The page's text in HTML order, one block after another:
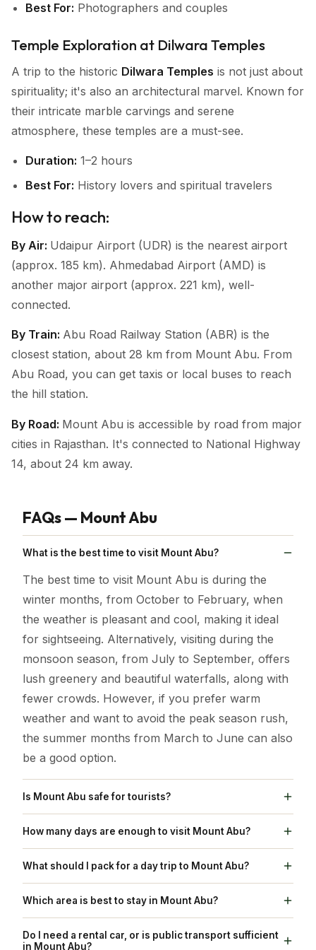
Best For: Photographers and couples
Temple Exploration at Dilwara Temples
A trip to the historic Dilwara Temples is not just about
spirituality; it's also an architectural marvel. Known for
their intricate marble carvings and serene
atmosphere, these temples are a must-see.
Duration: 1–2 hours
Best For: History lovers and spiritual travelers
How to reach:
By Air: Udaipur Airport (UDR) is the nearest airport
(approx. 185 km). Ahmedabad Airport (AMD) is
another major airport (approx. 221 km), well-
connected.
By Train: Abu Road Railway Station (ABR) is the
closest station, about 28 km from Mount Abu. From
Abu Road, you can get taxis or local buses to reach
the hill station.
By Road: Mount Abu is accessible by road from major
cities in Rajasthan. It's connected to National Highway
14, about 24 km away.
FAQs — Mount Abu
What is the best time to visit Mount Abu?
The best time to visit Mount Abu is during the
winter months, from October to February, when
the weather is pleasant and cool, making it ideal
for sightseeing. Alternatively, visiting during the
monsoon season, from July to September, offers
lush greenery and beautiful waterfalls, along with
fewer crowds. However, if you prefer warm
weather and want to avoid the peak season rush,
the summer months from March to June can also
be a good option.
Is Mount Abu safe for tourists?
Yes, Mount Abu is generally safe for tourists.
travel precautions, such as avoiding isolated areas
at night and keeping your belongings secure.
How many days are enough to visit Mount Abu?
For a typical visit to Mount Abu's main attractions,
like Dilwara Temples, Nakki Lake, Sunset Point,
and Guru Shikhar. If you want to take a more
relaxed approach, including activities like trekking,
What should I pack for a day trip to Mount Abu?
For a day trip to Mount Abu, it's recommended to
or shawl, comfortable walking shoes, sun
Which area is best to stay in Mount Abu?
The best area to stay in Mount Abu depends on
your personal preferences. Staying near Nakki
Do I need a rental car, or is public transport sufficient
in Mount Abu?